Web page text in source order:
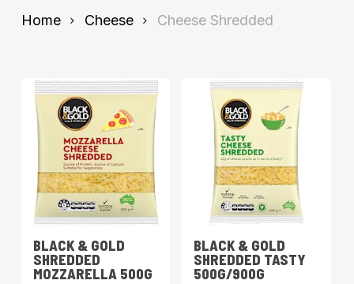
Home Cheese Cheese Shredded
BLACK & GOLD
SHREDDED
MOZZARELLA 500G
BLACK & GOLD
SHREDDED TASTY
500G/900G